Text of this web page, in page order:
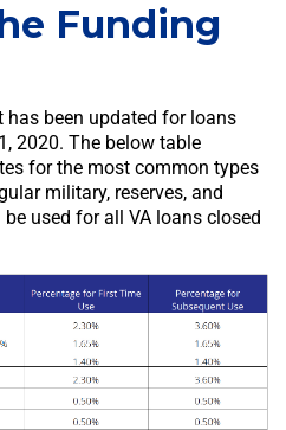
Funding
been updated for loans
2020. The below table
for the most common types
military, reserves, and
used for all VA loans closed